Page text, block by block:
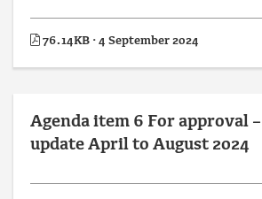
76.14KB · 4 September 2024
Agenda item 6 For approval
update April to August 2024